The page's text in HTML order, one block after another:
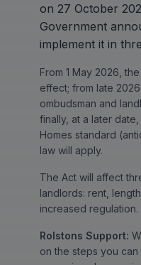
on 27 October
Government
implement it in
From 1 May 2026,
effect; from late
ombudsman and
finally, at a later
Homes standard
law will apply.
The Act will affect
landlords: rent,
increased regulation.
Rolstons Support:
on the steps you